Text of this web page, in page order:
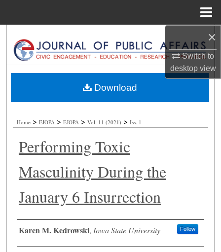
×
Switch to
desktopview
Browse Collections
My Account
Home > EJOPA > EJOPA > Vol. 11 (2021) > Iss. 1
Performing Toxic
Masculinity During the
January 6 Insurrection
Authors
Karen M. Kedrowski, Iowa State University Follow
Download